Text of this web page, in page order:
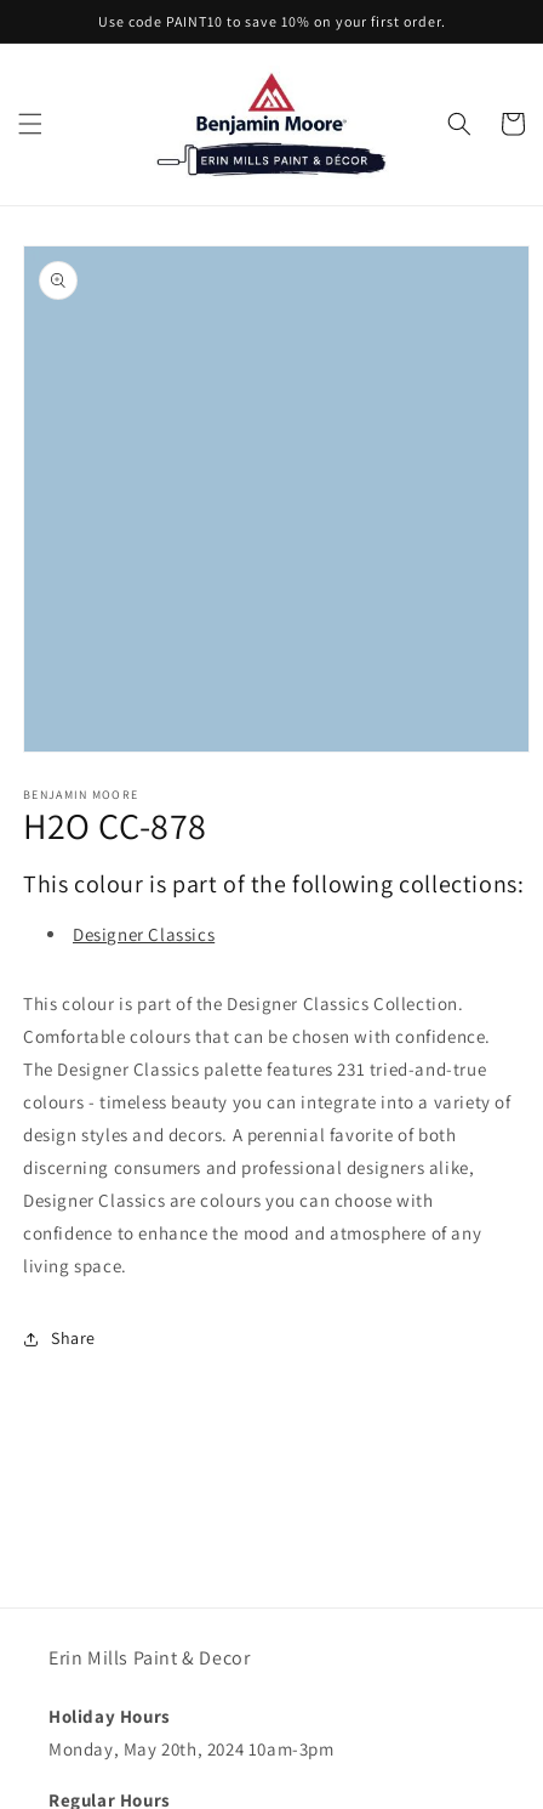
Use code PAINT10 to save 10% on your first order.
Cart
Skip to
product
information
1
in
modal
BENJAMIN MOORE
H2O CC-878
This colour is part of the following collections:
Designer Classics
This colour is part of the Designer Classics Collection.
Comfortable colours that can be chosen with confidence.
The Designer Classics palette features 231 tried-and-true
colours - timeless beauty you can integrate into a variety of
design styles and decors. A perennial favorite of both
discerning consumers and professional designers alike,
Designer Classics are colours you can choose with
confidence to enhance the mood and atmosphere of any
living space.
Share
Erin Mills Paint & Decor
Holiday Hours
Monday, May 20th, 2024 10am-3pm
Regular Hours